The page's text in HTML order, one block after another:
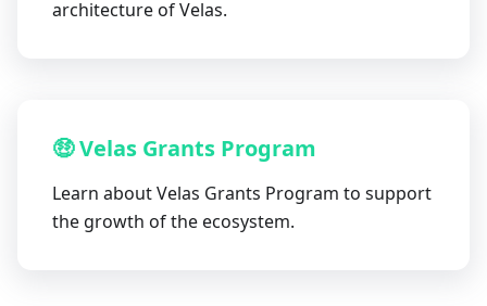
architecture of Velas.
🤑 Velas Grants Program
Learn about Velas Grants Program to support
the growth of the ecosystem.